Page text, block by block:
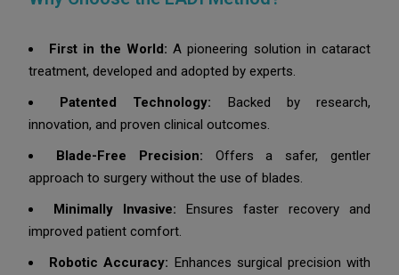
First in the World: A pioneering solution in cataract
treatment, developed and adopted by experts.
Patented Technology: Backed by research,
innovation, and proven clinical outcomes.
Blade-Free Precision: Offers a safer, gentler
approach to surgery without the use of blades.
Minimally Invasive: Ensures faster recovery and
improved patient comfort.
Robotic Accuracy: Enhances surgical precision with